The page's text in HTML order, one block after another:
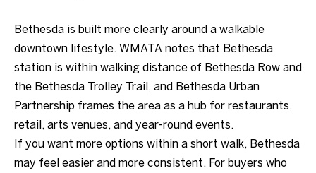
Bethesda is built more clearly around a walkable
downtown lifestyle. WMATA notes that Bethesda
station is within walking distance of Bethesda Row and
the Bethesda Trolley Trail, and Bethesda Urban
Partnership frames the area as a hub for restaurants,
retail, arts venues, and year-round events.
If you want more options within a short walk, Bethesda
may feel easier and more consistent. For buyers who